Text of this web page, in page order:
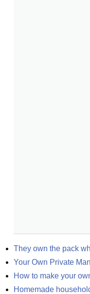
They own the pack
Your Own Private
How to make your
Homemade